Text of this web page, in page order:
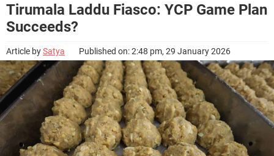
Tirumala Laddu Fiasco: YCP Game Plan
Succeeds?
Article bySatya Published on: 2:48 pm, 29 January 2026